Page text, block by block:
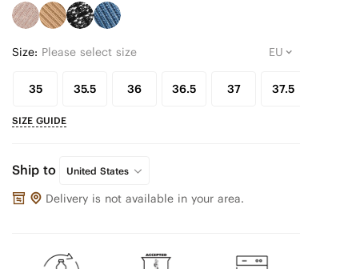
Size: Please select size
35 35.5 36 36.5 37 37.5
SIZE GUIDE
Ship to United States
Delivery is not available in your area.